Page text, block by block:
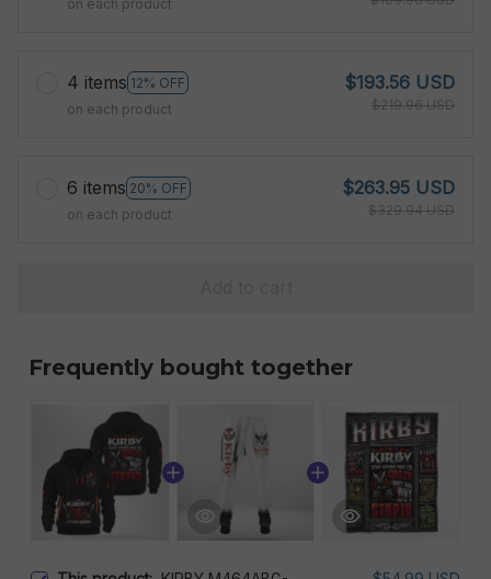
on each product
4 items 12% OFF
on each product
$193.56 USD
$219.96 USD
6 items 20% OFF
on each product
$263.95 USD
$329.94 USD
Frequently bought together